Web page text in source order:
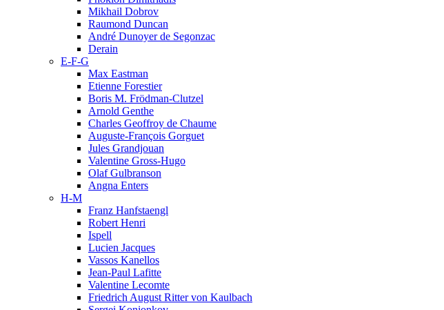
Mikhail Dobrov
Raumond Duncan
André Dunoyer de Segonzac
Derain
E-F-G
Max Eastman
Etienne Forestier
Boris M. Frödman-Clutzel
Arnold Genthe
Charles Geoffroy de Chaume
Auguste-François Gorguet
Jules Grandjouan
Valentine Gross-Hugo
Olaf Gulbranson
Angna Enters
H-M
Franz Hanfstaengl
Robert Henri
Ispell
Lucien Jacques
Vassos Kanellos
Jean-Paul Lafitte
Valentine Lecomte
Friedrich August Ritter von Kaulbach